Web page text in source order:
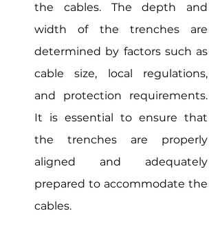
the cables. The depth and
width of the trenches are
determined by factors such as
cable size, local regulations,
and protection requirements.
It is essential to ensure that
the trenches are properly
aligned and adequately
prepared to accommodate the
cables.